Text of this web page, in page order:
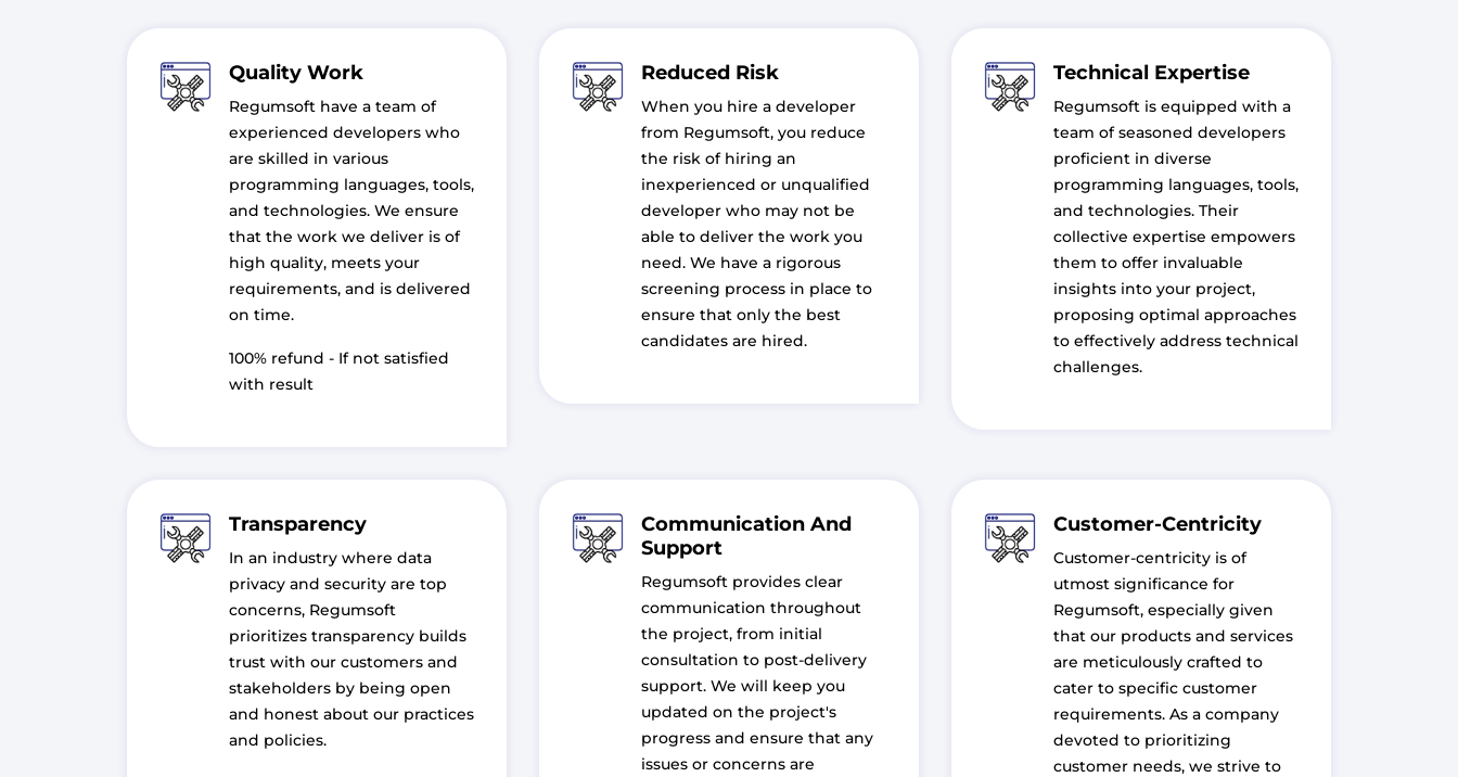
Quality Work
Regumsoft have a team of
experienced developers who
are skilled in various
programming languages, tools,
and technologies. We ensure
that the work we deliver is of
high quality, meets your
requirements, and is delivered
on time.
100% refund - If not satisfied
with result
Reduced Risk
When you hire a developer
from Regumsoft, you reduce
the risk of hiring an
inexperienced or unqualified
developer who may not be
able to deliver the work you
need. We have a rigorous
screening process in place to
ensure that only the best
candidates are hired.
Technical Expertise
Regumsoft is equipped with a
team of seasoned developers
proficient in diverse
programming languages, tools,
and technologies. Their
collective expertise empowers
them to offer invaluable
insights into your project,
proposing optimal approaches
to effectively address technical
challenges.
Transparency
In an industry where data
privacy and security are top
concerns, Regumsoft
prioritizes transparency builds
trust with our customers and
stakeholders by being open
and honest about our practices
and policies.
Communication And
Support
Regumsoft provides clear
communication throughout
the project, from initial
consultation to post-delivery
support. We will keep you
updated on the project's
progress and ensure that any
issues or concerns are
Customer-Centricity
Customer-centricity is of
utmost significance for
Regumsoft, especially given
that our products and services
are meticulously crafted to
cater to specific customer
requirements. As a company
devoted to prioritizing
customer needs, we strive to